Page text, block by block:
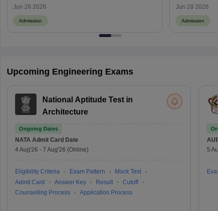
Jun 28 2026
Admission
Eligibility,
Jun 28 2026
Admission
Upcoming Engineering Exams
National Aptitude Test in
Architecture
Ongoing Dates
NATA Admit Card Date
4 Aug'26 - 7 Aug'26 (Online)
Eligibility Criteria Exam Pattern
Mock Test
Admit Card
Answer Key Result
Cutoff
Counselling Process
Application Process
5